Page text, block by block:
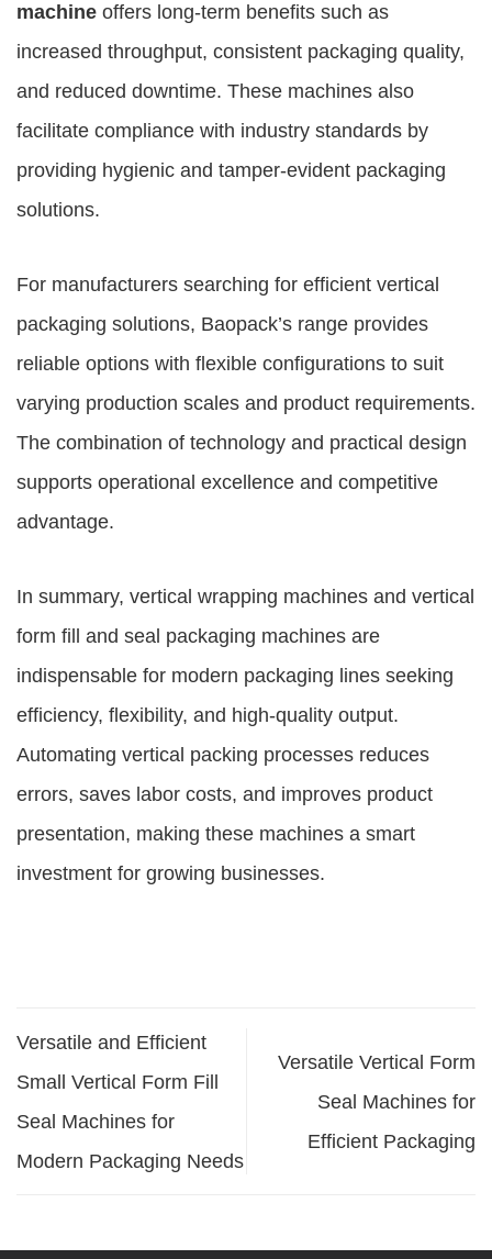
machine offers long-term benefits such as
increased throughput, consistent packaging quality,
and reduced downtime. These machines also
facilitate compliance with industry standards by
providing hygienic and tamper-evident packaging
solutions.
For manufacturers searching for efficient vertical
packaging solutions, Baopack’s range provides
reliable options with flexible configurations to suit
varying production scales and product requirements.
The combination of technology and practical design
supports operational excellence and competitive
advantage.
In summary, vertical wrapping machines and vertical
form fill and seal packaging machines are
indispensable for modern packaging lines seeking
efficiency, flexibility, and high-quality output.
Automating vertical packing processes reduces
errors, saves labor costs, and improves product
presentation, making these machines a smart
investment for growing businesses.
Versatile and Efficient
Small Vertical Form Fill
Seal Machines for
Modern Packaging Needs
Versatile Vertical Form
Seal Machines for
Efficient Packaging